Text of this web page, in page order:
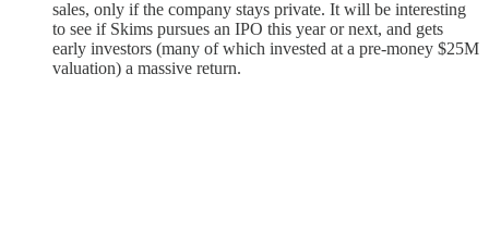
sales, only if the company stays private. It will be interesting
to see if Skims pursues an IPO this year or next, and gets
early investors (many of which invested at a pre-money $25M
valuation) a massive return.